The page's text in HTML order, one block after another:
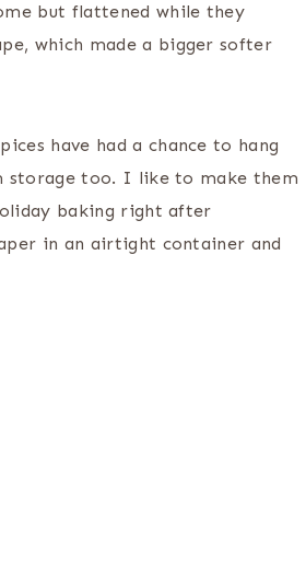
but flattened while they
which made a bigger softer
have had a chance to hang
storage too. I like to make them
baking right after
in an airtight container and